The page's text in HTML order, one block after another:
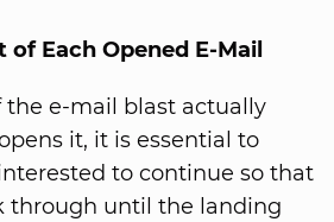
Each Opened E-Mail
the e-mail blast actually
it, it is essential to
to continue so that
through until the landing